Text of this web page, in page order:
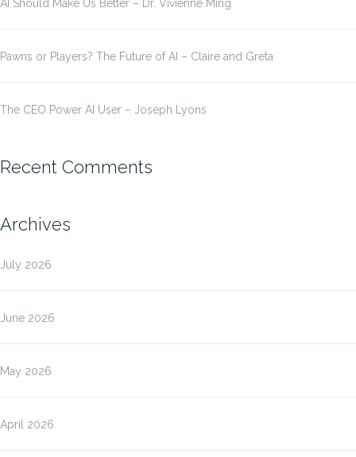
AI Should Make Us Better – Dr. Vivienne Ming
Pawns or Players? The Future of AI – Claire and Greta
The CEO Power AI User – Joseph Lyons
Recent Comments
Archives
July 2026
June 2026
May 2026
April 2026